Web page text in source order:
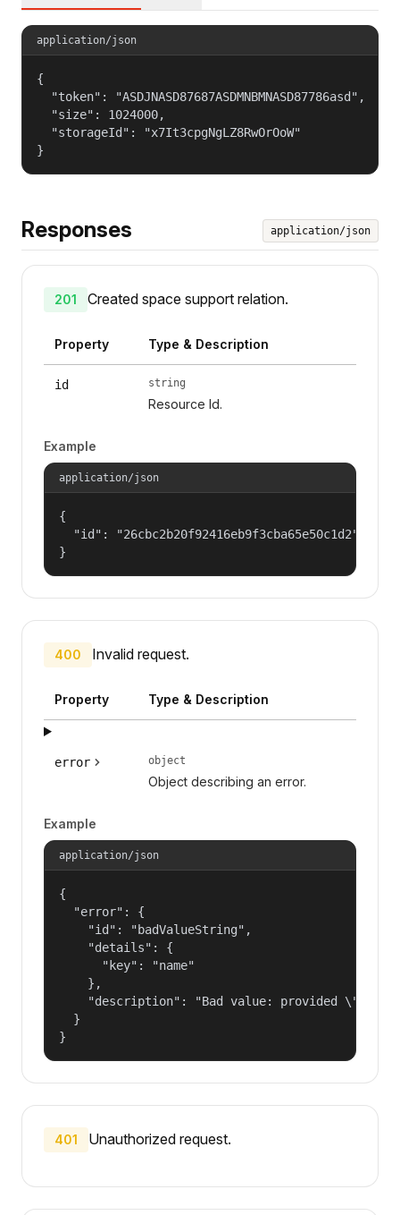
application/json
{
  "token": "ASDJNASD87687ASDMNBMNASD87786asd",
  "size": 1024000,
  "storageId": "x7It3cpgNgLZ8RwOrOoW"
}
Responses application/json
201 Created space support relation.
Property Type & Description
id string
Resource Id.
Example
application/json
{
  "id": "26cbc2b20f92416eb9f3cba65e50c1d2"
}
400 Invalid request.
Property Type & Description
error object
Object describing an error.
Example
application/json
{
  "error": {
    "id": "badValueString",
    "details": {
      "key": "name"
    },
"description": "Bad value: provided
  }
}
401 Unauthorized request.